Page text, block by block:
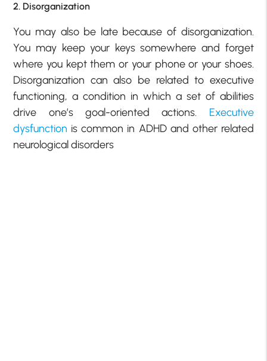
2. Disorganization
You may also be late because of disorganization.
You may keep your keys somewhere and forget
where you kept them or your phone or your shoes.
Disorganization can also be related to executive
functioning, a condition in which a set of abilities
drive one’s goal-oriented actions. Executive
dysfunction is common in ADHD and other related
neurological disorders